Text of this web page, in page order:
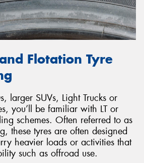
Flotation Tyre
larger SUVs, Light Trucks or
you’ll be familiar with LT or
schemes. Often referred to as
these tyres are often designed
heavier loads or activities that
such as offroad use.